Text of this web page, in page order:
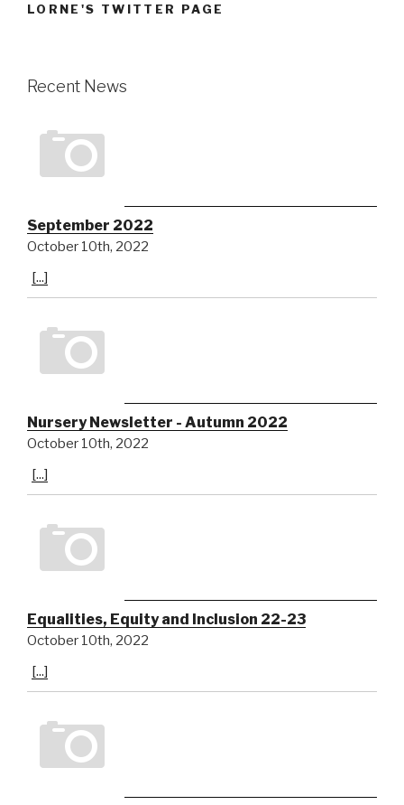
LORNE'S TWITTER PAGE
Recent News
September 2022
October 10th, 2022
[...]
Nursery Newsletter - Autumn 2022
October 10th, 2022
[...]
Equalities, Equity and Inclusion 22-23
October 10th, 2022
[...]